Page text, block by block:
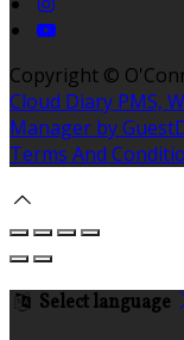
Copyright ©
Cloud Diary PMS,
Manager by
Terms And
Select language